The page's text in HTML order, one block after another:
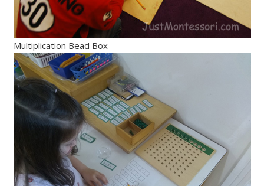
Multiplication Bead Box